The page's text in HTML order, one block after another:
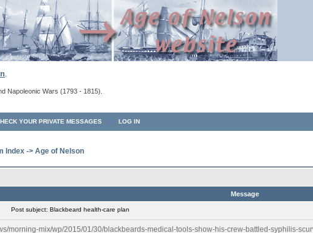
Napoleonic Wars (1793 - 1815).
YOUR PRIVATE MESSAGES LOG IN
Index -> Age of Nelson
Message
Post subject: Blackbeard health-care plan
morning-mix/wp/2015/01/30/blackbeards-medical-tools-show-his-crew-battled-syphilis-